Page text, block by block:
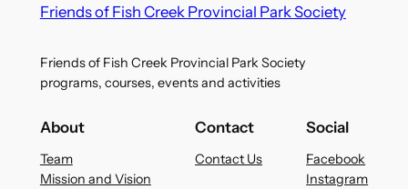
Friends of Fish Creek Provincial Park Society
Friends of Fish Creek Provincial Park Society
programs, courses, events and activities
About
Team
Mission and Vision
Contact
Contact Us
Social
Facebook
Instagram